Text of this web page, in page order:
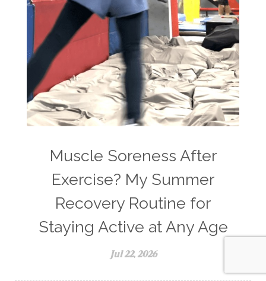
Muscle Soreness After
Exercise? My Summer
Recovery Routine for
Staying Active at Any Age
Jul 22, 2026